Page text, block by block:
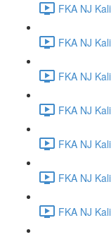
FKA NJ
FKA NJ
FKA NJ
FKA NJ
FKA NJ
FKA NJ
FKA NJ